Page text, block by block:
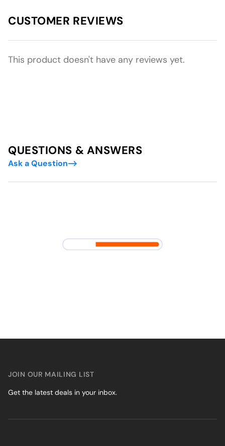
CUSTOMER REVIEWS
This product doesn't have any reviews yet.
QUESTIONS & ANSWERS
Ask a Question
JOIN OUR MAILING LIST
Get the latest deals in your inbox.